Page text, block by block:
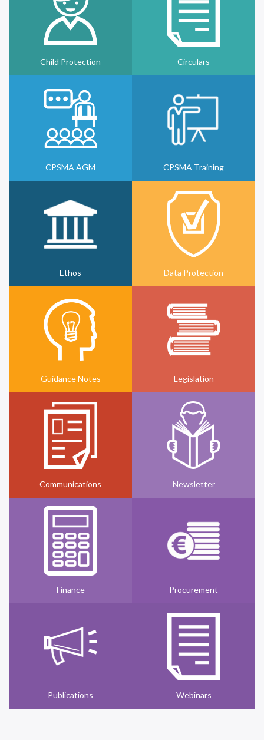
Child Protection Circulars
CPSMA AGM CPSMA Training
Ethos Data Protection
Guidance Notes Legislation
Communications Newsletter
Finance Procurement
Publications Webinars